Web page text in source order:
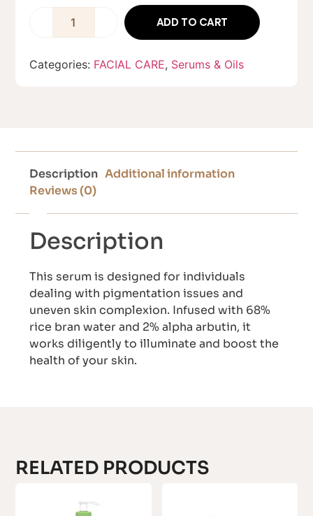
ADD TO CART
Categories: FACIAL CARE, Serums & Oils
Description Additional information
Reviews (0)
Description
This serum is designed for individuals
dealing with pigmentation issues and
uneven skin complexion. Infused with 68%
rice bran water and 2% alpha arbutin, it
works diligently to illuminate and boost the
health of your skin.
RELATED PRODUCTS